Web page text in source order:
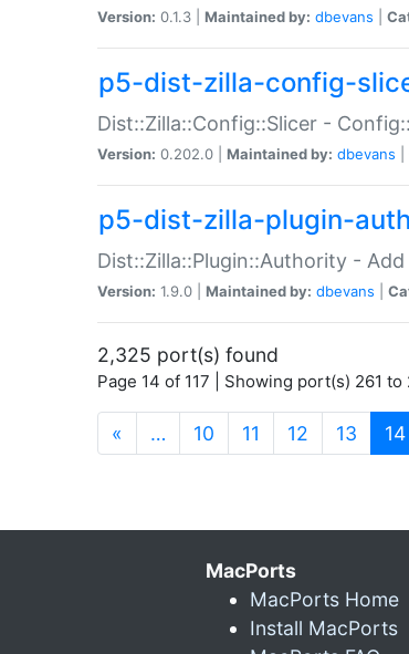
Version: 0.1.3 | Maintained by: dbevans
p5-dist-zilla-config-
Dist::Zilla::Config::Slicer -
Version: 0.202.0 | Maintained by: dbevans
p5-dist-zilla-plugin-
Dist::Zilla::Plugin::Authority -
Version: 1.9.0 | Maintained by: dbevans
2,325 port(s) found
Page 14 of 117 | Showing port(s) 261 to
« … 10 11 12 13 14
MacPorts
MacPorts Home
Install MacPorts